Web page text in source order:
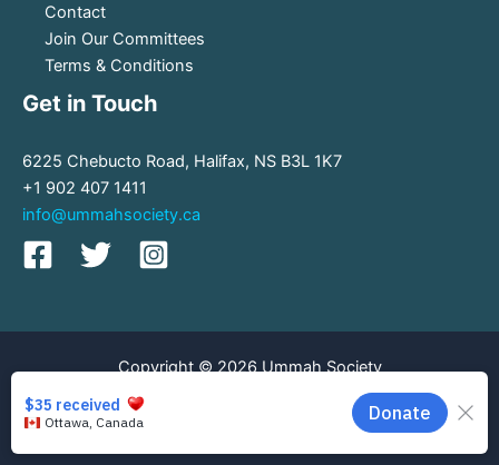
Contact
Join Our Committees
Terms & Conditions
Get in Touch
6225 Chebucto Road, Halifax, NS B3L 1K7
+1 902 407 1411
info@ummahsociety.ca
Copyright © 2026 Ummah Society